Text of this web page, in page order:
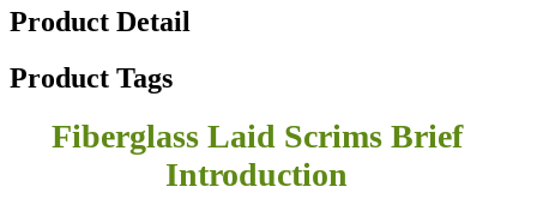
Product Detail
Product Tags
Fiberglass Laid Scrims Brief
Introduction